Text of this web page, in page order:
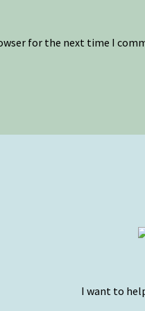
for the next time I
I want to